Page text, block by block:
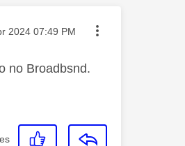
posted on
2024 07:49 PM
no Broadbsnd.